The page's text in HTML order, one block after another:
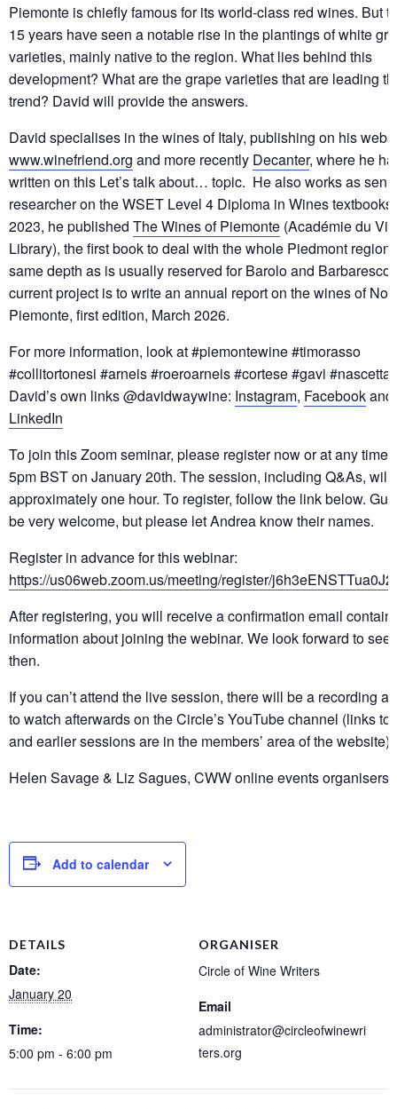
Piemonte is chiefly famous for its world-class red wines. But
15 years have seen a notable rise in the plantings of white
varieties, mainly native to the region. What lies behind this
development? What are the grape varieties that are leading
trend? David will provide the answers.
David specialises in the wines of Italy, publishing on his
www.winefriend.org and more recently Decanter, where he
written on this Let’s talk about… topic. He also works as
researcher on the WSET Level 4 Diploma in Wines
2023, he published The Wines of Piemonte (Académie du Vin
Library), the first book to deal with the whole Piedmont region
same depth as is usually reserved for Barolo and
current project is to write an annual report on the wines of
Piemonte, first edition, March 2026.
For more information, look at #piemontewine #timorasso
#collitortonesi #arneis #roeroarneis #cortese #gavi #nascetta
David’s own links @davidwaywine: Instagram, Facebookand
LinkedIn
To join this Zoom seminar, please register now or at any time
5pm BST on January 20th. The session, including Q&As, will
approximately one hour. To register, follow the link below.
be very welcome, but please let Andrea know their names.
Register in advance for this webinar:
https://us06web.zoom.us/meeting/register/
After registering, you will receive a confirmation email
information about joining the webinar. We look forward to
then.
If you can’t attend the live session, there will be a recording
to watch afterwards on the Circle’s YouTube channel (links to
and earlier sessions are in the members’ area of the website).
Helen Savage & Liz Sagues, CWW online events organisers
Add to calendar
DETAILS
Date:
January 20
Time:
5:00 pm - 6:00 pm
ORGANISER
Circle of Wine Writers
Email
administrator@circleofwinewri
ters.org